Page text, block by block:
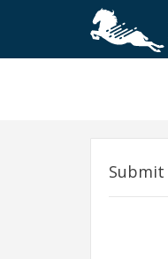
Submit